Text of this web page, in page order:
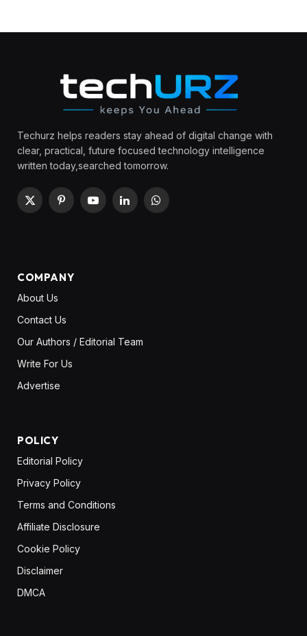
Techurz helps readers stay ahead of digital change with
clear, practical, future focused technology intelligence
written today,searched tomorrow.
X
PinterestYouTubeLinkedInWhatsApp
COMPANY
About Us
Contact Us
Our Authors / Editorial Team
Write For Us
Advertise
POLICY
Editorial Policy
Privacy Policy
Terms and Conditions
Affiliate Disclosure
Cookie Policy
Disclaimer
DMCA